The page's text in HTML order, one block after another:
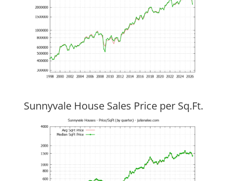
Sunnyvale House Sales Price per Sq.Ft.